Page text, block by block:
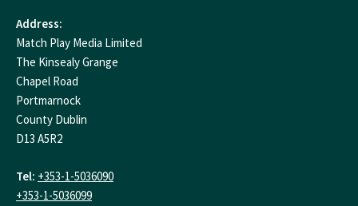
Address:
Match Play Media Limited
The Kinsealy Grange
Chapel Road
Portmarnock
County Dublin
D13 A5R2
Tel: +353-1-5036090
+353-1-5036099